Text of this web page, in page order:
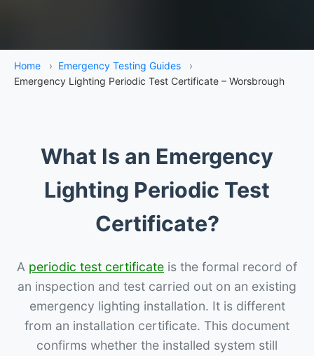
Home › Emergency Testing Guides
›
Emergency Lighting Periodic Test Certificate – Worsbrough
What Is an Emergency
Lighting Periodic Test
Certificate?
A periodic test certificate is the formal record of
an inspection and test carried out on an existing
emergency lighting installation. It is different
from an installation certificate. This document
confirms whether the installed system still